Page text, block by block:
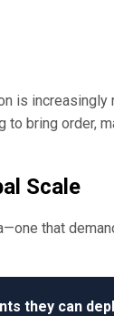
is increasingly
bring order,
Scale
that
they can